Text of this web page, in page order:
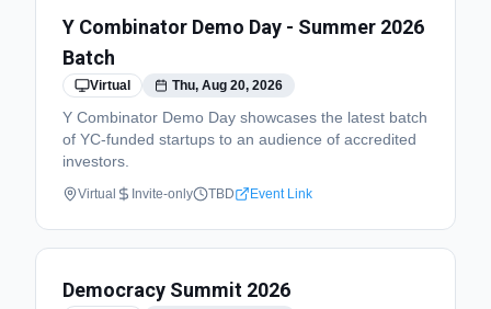
Y Combinator Demo Day - Summer 2026
Batch
Virtual Thu, Aug 20, 2026
Y Combinator Demo Day showcases the latest batch
of YC-funded startups to an audience of accredited
investors.
Virtual Invite-only TBD Event Link
Democracy Summit 2026